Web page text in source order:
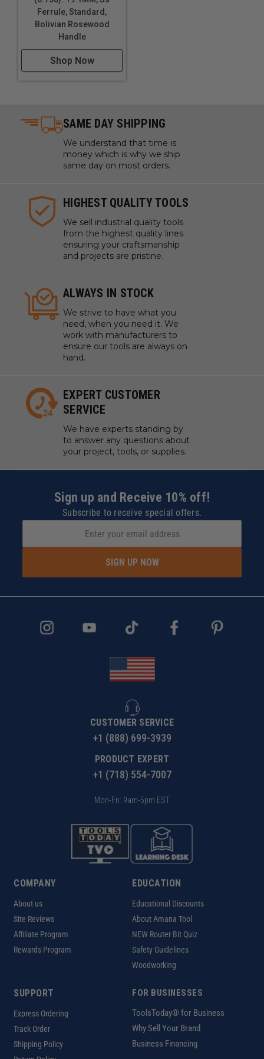
6 PIECE SET
This set adds two larger chisels to the 4-piece set:
8 PIECE SET
likely to need: 1/8”, 1/4", 3/8”, 1/2", 5/8”, 3/4", 1”, 1-
1/2”
You can get your Optima Paring Chisels in individual
blade widths or together in a set, and you have your
Rosewood handle.
Uses:
Fine woodworking and detailed carving
Creating intricate designs in wood
Hand-shaping tenons or mortises
Trimming excess wood from joints for a precise fit
Adding decorative elements to furniture
Crafting custom wooden instruments or tools
Refining the fit of dovetail joints
Repairing or restoring antique wood items
Ferrule, Standard,
Bolivian Rosewood
Handle
Shop Now
SAME DAY SHIPPING
We understand that time is
money which is why we ship
same day on most orders.
HIGHEST QUALITY TOOLS
We sell industrial quality tools
from the highest quality lines
ensuring your craftsmanship
and projects are pristine.
ALWAYS IN STOCK
We strive to have what you
need, when you need it. We
work with manufacturers to
ensure our tools are always on
hand.
EXPERT CUSTOMER
SERVICE
We have experts standing by
to answer any questions about
your project, tools, or supplies.
Sign up and Receive 10% off!
Subscribe to receive special offers.
SIGN UP NOW
CUSTOMER SERVICE
+1 (888) 699-3939
PRODUCT EXPERT
+1 (718) 554-7007
Mon-Fri: 9am-5pm EST
COMPANY
About us
Site Reviews
Affiliate Program
Rewards Program
EDUCATION
Educational Discounts
About Amana Tool
NEW Router Bit Quiz
Safety Guidelines
Woodworking
SUPPORT
Express Ordering
Track Order
Shipping Policy
FOR BUSINESSES
ToolsToday® for Business
Why Sell Your Brand
Business Financing